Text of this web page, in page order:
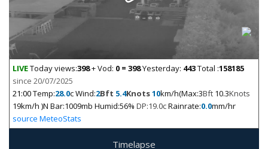
LIVEToday views:398+ Vod: 0 = 398Yesterday: 443Total :158185
since 20/07/2025
21:00Temp:28.0c Wind:2Bft 5.4Knots10km/h(Max:3Bft 10.3Knots
19km/h )N Bar:1009mb Humid:56% DP:19.0cRainrate:0.0mm/hr
source MeteoStats
Timelapse